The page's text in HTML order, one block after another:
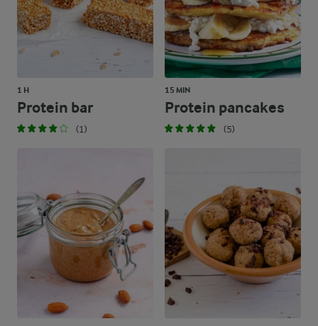
1 H
Protein bar
(1)
15 MIN
Protein pancakes
(5)